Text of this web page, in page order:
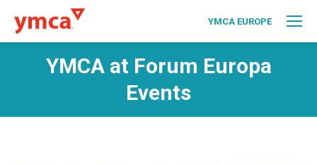
YMCA EUROPE
YMCA at Forum Europa
Events